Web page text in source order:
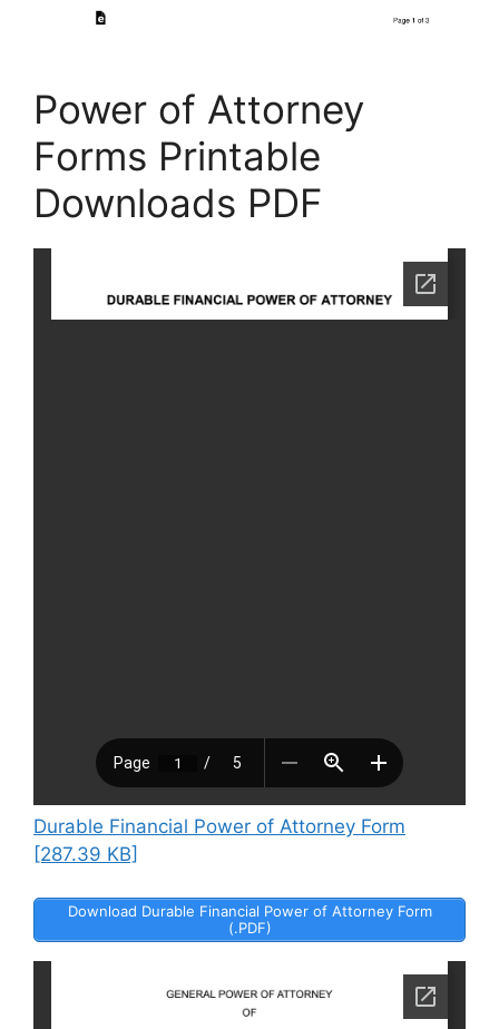
Power of Attorney
Forms Printable
Downloads PDF
Durable Financial Power of Attorney Form
[287.39 KB]
Download Durable Financial Power of Attorney Form
(.PDF)